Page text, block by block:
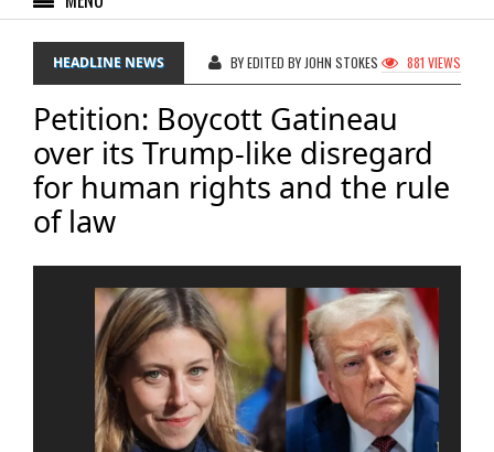
HEADLINE NEWS BY EDITED BY JOHN STOKES 881 VIEWS
Petition: Boycott Gatineau
over its Trump-like disregard
for human rights and the rule
of law